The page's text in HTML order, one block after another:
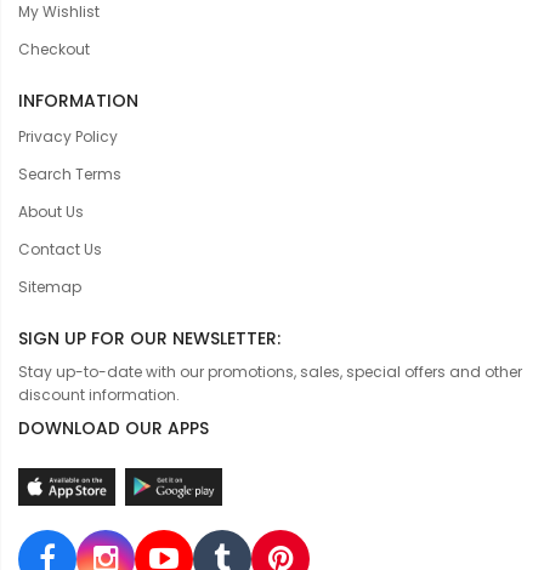
My Wishlist
Checkout
INFORMATION
Privacy Policy
Search Terms
About Us
Contact Us
Sitemap
SIGN UP FOR OUR NEWSLETTER:
Stay up-to-date with our promotions, sales, special offers and other
discount information.
DOWNLOAD OUR APPS